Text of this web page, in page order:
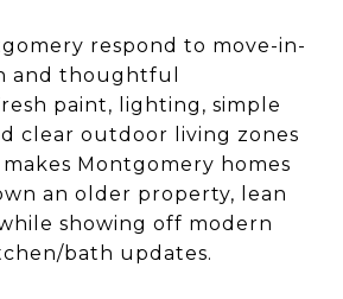
respond to move-in-
and thoughtful
paint, lighting, simple
clear outdoor living zones
Montgomery homes
an older property, lean
showing off modern
bath updates.